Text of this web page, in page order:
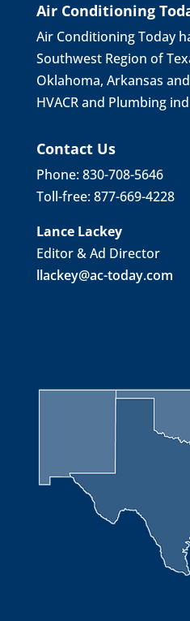
Air Conditioning
Air Conditioning Today
Southwest Region of
Oklahoma, Arkansas
HVACR and Plumbing
Contact Us
Phone: 830-708-5646
Toll-free: 877-669-4228
Lance Lackey
Editor & Ad Director
llackey@ac-today.com